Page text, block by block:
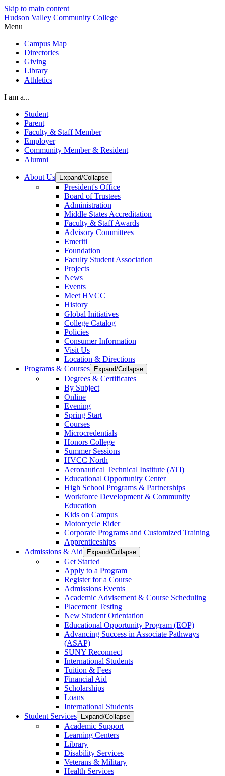
Skip to main content
Hudson Valley Community College
Menu
Campus Map
Directories
Giving
Library
Athletics
I am a...
Student
Parent
Faculty & Staff Member
Employer
Community Member & Resident
Alumni
About Us Expand/Collapse
President's Office
Board of Trustees
Administration
Middle States Accreditation
Faculty & Staff Awards
Advisory Committees
Emeriti
Foundation
Faculty Student Association
Projects
News
Events
Meet HVCC
History
Global Initiatives
College Catalog
Policies
Consumer Information
Visit Us
Location & Directions
Programs & Courses
Expand/Collapse
Degrees & Certificates
By Subject
Online
Evening
Spring Start
Courses
Microcredentials
Honors College
Summer Sessions
HVCC North
Aeronautical Technical Institute (ATI)
Educational Opportunity Center
High School Programs & Partnerships
Workforce Development & Community
Education
Kids on Campus
Motorcycle Rider
Corporate Programs and Customized Training
Apprenticeships
Admissions & Aid
Expand/Collapse
Get Started
Apply to a Program
Register for a Course
Admissions Events
Academic Advisement & Course Scheduling
Placement Testing
New Student Orientation
Educational Opportunity Program (EOP)
Advancing Success in Associate Pathways
(ASAP)
SUNY Reconnect
International Students
Tuition & Fees
Financial Aid
Scholarships
Loans
International Students
Student Services
Expand/Collapse
Academic Support
Learning Centers
Library
Disability Services
Veterans & Military
Health Services